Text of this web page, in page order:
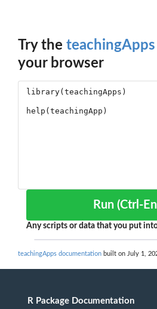
Try the teachingApps
your browser
Run (Ctrl-
Any scripts or data that you put
teachingApps documentation built on July 1,
R Package Documentation